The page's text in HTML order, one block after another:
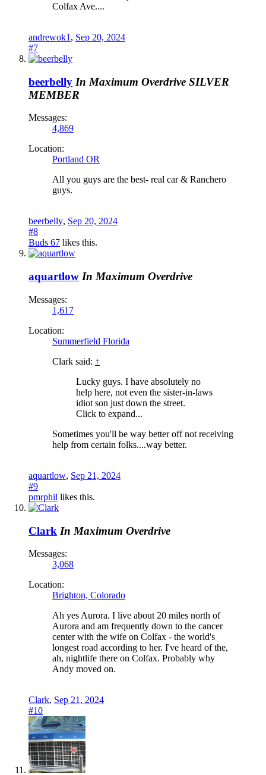
Colfax Ave....
andrewok1 , Sep 20, 2024
#7
beerbelly In Maximum Overdrive SILVER
MEMBER
Messages:
4,869
Location:
Portland OR
All you guys are the best- real car & Ranchero
guys.
beerbelly, Sep 20, 2024
#8
Buds 67 likes this.
aquartlow In Maximum Overdrive
Messages:
1,617
Location:
Summerfield Florida
Clark said: ↑
Lucky guys. I have absolutely no
help here, not even the sister-in-laws
idiot son just down the street.
Click to expand...
Sometimes you'll be way better off not receiving
help from certain folks....way better.
aquartlow, Sep 21, 2024
#9
pmrphil likes this.
Clark In Maximum Overdrive
Messages:
3,068
Location:
Brighton, Colorado
Ah yes Aurora. I live about 20 miles north of
Aurora and am frequently down to the cancer
center with the wife on Colfax - the world's
longest road according to her. I've heard of the,
ah, nightlife there on Colfax. Probably why
Andy moved on.
Clark, Sep 21, 2024
#10